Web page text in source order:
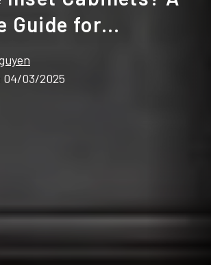
Guide for
& Brands
04/03/2025